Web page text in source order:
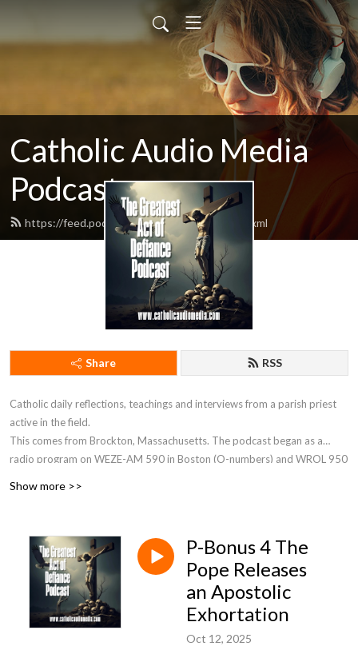
Catholic Audio Media
Podcast
https://feed.podbean.com/frrobertjcarr/feed.xml
Share RSS
Catholic daily reflections, teachings and interviews from a parish priest
active in the field.
This comes from Brockton, Massachusetts. The podcast began as a
radio program on WEZE-AM 590 in Boston (O-numbers) and WROL 950
Show more >>
P-Bonus 4 The
Pope Releases
an Apostolic
Exhortation
Oct 12, 2025